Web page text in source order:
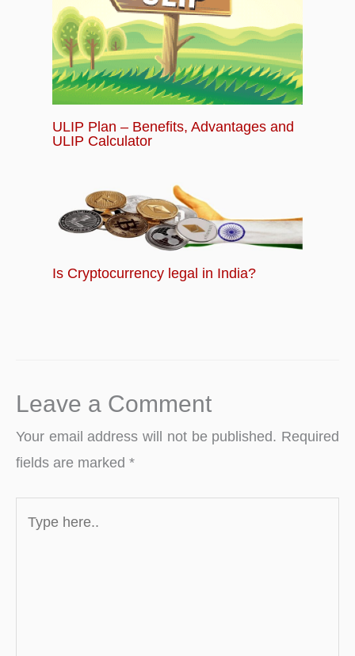
ULIP Plan – Benefits, Advantages and
ULIP Calculator
Is Cryptocurrency legal in India?
Leave a Comment
Your email address will not be published. Required
fields are marked *
here..